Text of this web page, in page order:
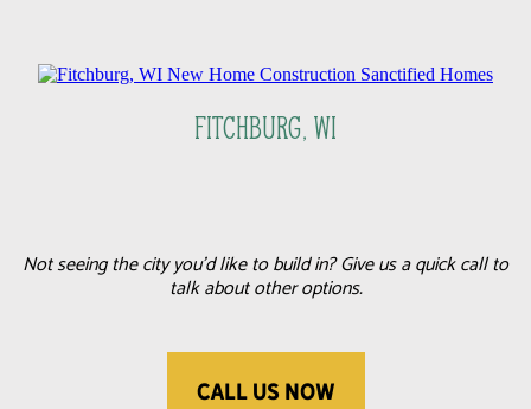
FItchburg, WI
Not seeing the city you'd like to build in? Give us a quick call to
talk about other options.
CALL US NOW